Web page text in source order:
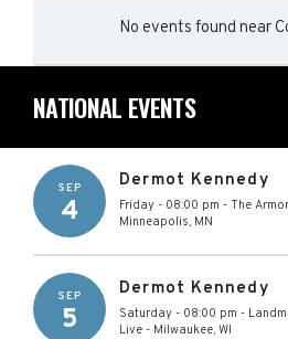
No events found near
NATIONAL EVENTS
SEP
4
Dermot Kennedy
Friday - 08:00 pm - The
Minneapolis, MN
SEP
5
Dermot Kennedy
Saturday - 08:00 pm -
Live - Milwaukee, WI